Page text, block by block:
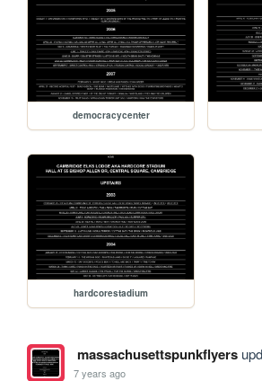
democracycenter
hardcorestadium
massachusettspunkflyers
7 years ago